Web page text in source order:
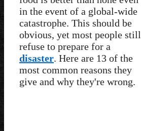
in the event of a global-wide
catastrophe. This should be
obvious, yet most people still
refuse to prepare for a
disaster. Here are 13 of the
most common reasons they
give and why they're wrong.